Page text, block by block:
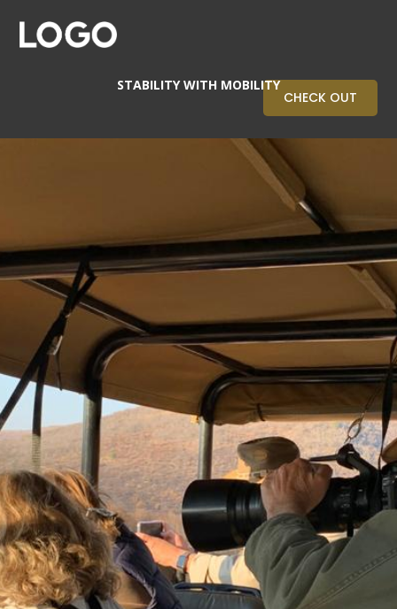
STABILITY WITH MOBILITY
CHECK OUT